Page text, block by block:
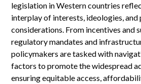
legislation in Western countries
interplay of interests, ideologies,
considerations. From incentives and
regulatory mandates and
policymakers are tasked with
factors to promote the widespread
ensuring equitable access,